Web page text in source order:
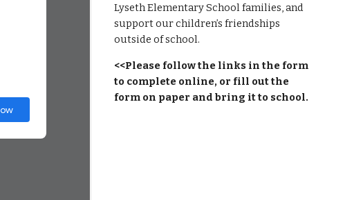
Lyseth Elementary School families, and
support our children’s friendships
outside of school.
<<Please follow the links in the form
to complete online, or fill out the
form on paper and bring it to school.